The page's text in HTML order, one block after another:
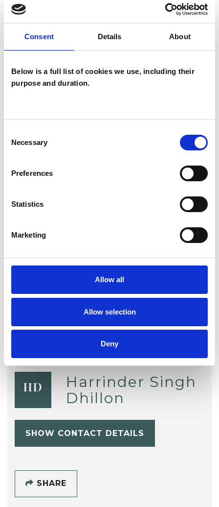
Consent Details About
Below is a full list of cookies we use, including their
purpose and duration.
Selection
Necessary
Preferences
Statistics
Marketing
Allow all
Allow selection
Deny
wide range of issues, but here are some areas in
which I have a special interest or additional
experience.
ADDICTION
MENTAL HEALTH ISSUES
RELATIONSHIPS
OFFERED
HD
Harrinder Singh
Dhillon
SHOW CONTACT DETAILS
SHARE